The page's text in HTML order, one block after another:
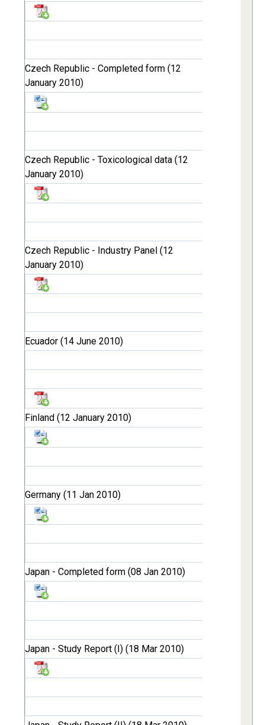
Czech Republic - Completed form (12
January 2010)
Czech Republic - Toxicological data (12
January 2010)
Czech Republic - Industry Panel (12
January 2010)
Ecuador (14 June 2010)
Finland (12 January 2010)
Germany (11 Jan 2010)
Japan - Completed form (08 Jan 2010)
Japan - Study Report (I) (18 Mar 2010)